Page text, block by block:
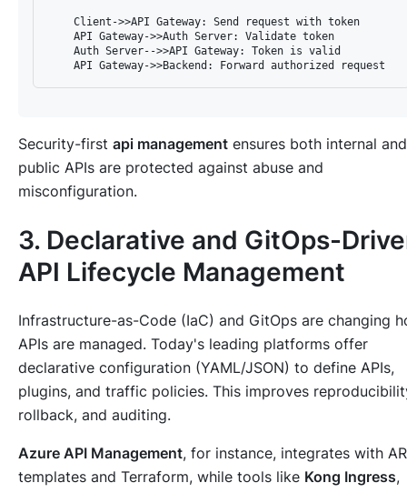
    Client->>API Gateway: Send request with token
    API Gateway->>Auth Server: Validate token
    Auth Server-->>API Gateway: Token is valid
Security-first api management ensures both internal and
public APIs are protected against abuse and
misconfiguration.
3. Declarative and GitOps-
API Lifecycle Management
Infrastructure-as-Code (IaC) and GitOps are changing
APIs are managed. Today's leading platforms offer
declarative configuration (YAML/JSON) to define APIs,
plugins, and traffic policies. This improves
rollback, and auditing.
Azure API Management, for instance, integrates with
templates and Terraform, while tools like Kong Ingress,